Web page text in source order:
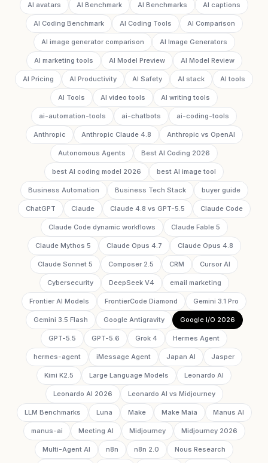
AI avatars AI Benchmark AI Benchmarks AI captions
AI Coding Benchmark AI Coding Tools AI Comparison
AI image generator comparison AI Image Generators
AI marketing tools AI Model Preview AI Model Review
AI Pricing AI Productivity AI Safety AI stack AI tools
AI Tools AI video tools AI writing tools
ai-automation-tools ai-chatbots ai-coding-tools
Anthropic Anthropic Claude 4.8 Anthropic vs OpenAI
Autonomous Agents Best AI Coding 2026
best AI coding model 2026 best AI image tool
Business Automation Business Tech Stack buyer guide
ChatGPT Claude Claude 4.8 vs GPT-5.5 Claude Code
Claude Code dynamic workflows Claude Fable 5
Claude Mythos 5 Claude Opus 4.7 Claude Opus 4.8
Claude Sonnet 5 Composer 2.5 CRM Cursor AI
Cybersecurity DeepSeek V4 email marketing
Frontier AI Models FrontierCode Diamond Gemini 3.1 Pro
Gemini 3.5 Flash Google Antigravity Google I/O 2026
GPT-5.5 GPT-5.6 Grok 4 Hermes Agent
hermes-agent iMessage Agent Japan AI Jasper
Kimi K2.5 Large Language Models Leonardo AI
Leonardo AI 2026 Leonardo AI vs Midjourney
LLM Benchmarks Luna Make Make Maia Manus AI
manus-ai Meeting AI Midjourney Midjourney 2026
Multi-Agent AI n8n n8n 2.0 Nous Research